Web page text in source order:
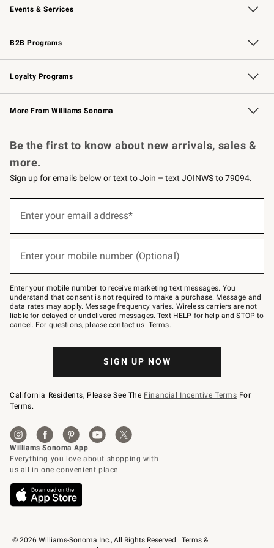
Events & Services
Wedding & Gift Registry Free Design Services
Events Knife Sharpening
Gift Cards
B2B Programs
B2B Overview Contract
Trade Professional Chefs
Corporate Gifting
Loyalty Programs
Williams Sonoma Credit Card Key Rewards
Williams Sonoma Reserve
More From Williams Sonoma
© 2026 Williams-Sonoma Inc., All Rights Reserved
Terms &
Be the first to know about new arrivals, sales &
more.
Sign up for emails below or text to Join – text JOINWS to 79094.
below
Join
–
text
JOINWS
to
79094.
Enter your email address*
Enter your mobile number (Optional)
Enter your mobile number to receive marketing text messages. You
understand that consent is not required to make a purchase. Message and
data rates may apply. Message frequency varies. Wireless carriers are not
liable for delayed or undelivered messages. Text HELP for help and STOP to
cancel. For questions, pleasecontact us. Terms.
SIGN UP NOW
California Residents, Please See The Financial Incentive Terms For
Terms.